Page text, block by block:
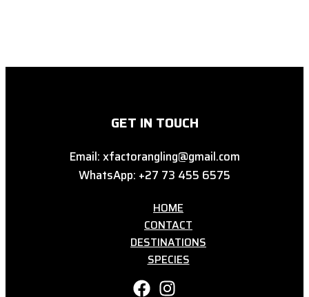
GET IN TOUCH
Email: xfactorangling@gmail.com
WhatsApp: +27 73 455 6575
HOME
CONTACT
DESTINATIONS
SPECIES